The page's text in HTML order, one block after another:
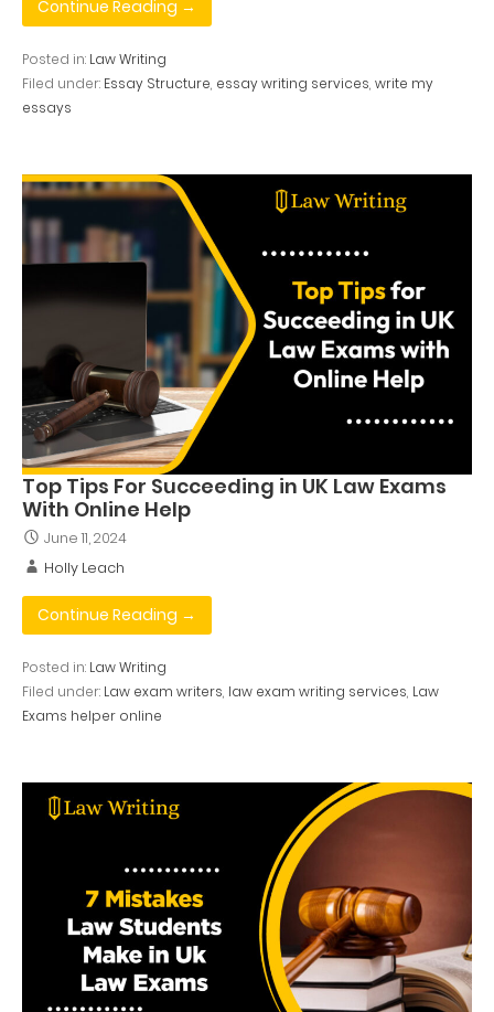
Continue Reading →
Posted in: Law Writing
Filed under: Essay Structure, essay writing services,write my
essays
Top Tips For Succeeding in UK Law Exams
With Online Help
June 11, 2024
Holly Leach
Continue Reading →
Posted in: Law Writing
Filed under: Law exam writers, law exam writing services, Law
Exams helper online